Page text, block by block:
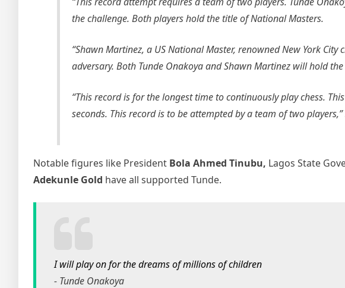
the challenge. Both players hold the title of National Masters.
“Shawn Martinez, a US National Master, renowned New York
adversary. Both Tunde Onakoya and Shawn Martinez will hold
“This record is for the longest time to continuously play chess.
seconds. This record is to be attempted by a team of two players,”
Notable figures like President Bola Ahmed Tinubu, Lagos State
Adekunle Gold have all supported Tunde.
I will play on for the dreams of millions of children
- Tunde Onakoya